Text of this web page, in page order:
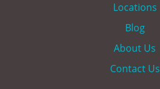
Locations
Blog
About Us
Contact Us